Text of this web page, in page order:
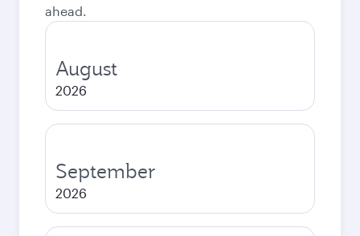
ahead.
August
2026
September
2026